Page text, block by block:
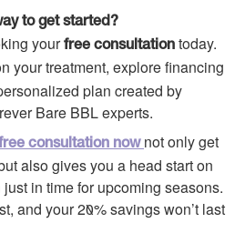
to get started?
your free consultation today.
your treatment, explore financing
plan created by
Bare BBL experts.
consultation now not only get
also gives you a head start on
in time for upcoming seasons.
and your 20% savings won’t last